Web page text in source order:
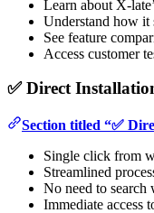
Learn about X-
Understand how it
See feature
Access customer
✅ Direct
Section titled “✅
Single click from
Streamlined
No need to search
Immediate access